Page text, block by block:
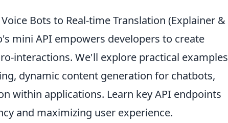
Bots to Real-time Translation (Explainer &
mini API empowers developers to create
interactions. We'll explore practical examples
dynamic content generation for chatbots,
within applications. Learn key API endpoints
and maximizing user experience.